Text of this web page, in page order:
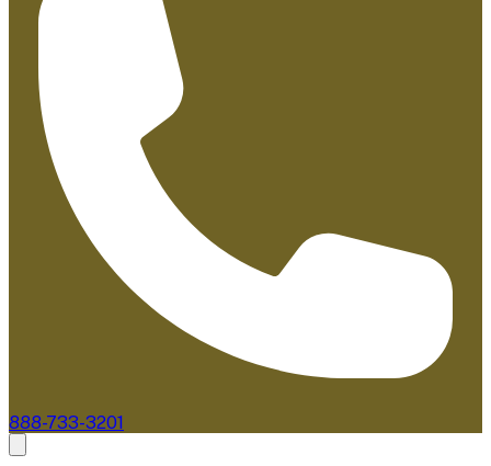
888-733-3201